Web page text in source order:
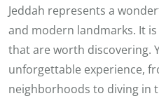
Jeddah represents a
and modern landmarks. It
that are worth discovering.
unforgettable experience,
neighborhoods to diving in